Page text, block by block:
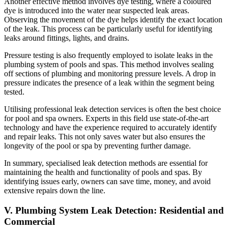
dye is introduced into the water near suspected leak areas.
Observing the movement of the dye helps identify the exact location
of the leak. This process can be particularly useful for identifying
leaks around fittings, lights, and drains.
Pressure testing is also frequently employed to isolate leaks in the
plumbing system of pools and spas. This method involves sealing
off sections of plumbing and monitoring pressure levels. A drop in
pressure indicates the presence of a leak within the segment being
tested.
Utilising professional leak detection services is often the best choice
for pool and spa owners. Experts in this field use state-of-the-art
technology and have the experience required to accurately identify
and repair leaks. This not only saves water but also ensures the
longevity of the pool or spa by preventing further damage.
In summary, specialised leak detection methods are essential for
maintaining the health and functionality of pools and spas. By
identifying issues early, owners can save time, money, and avoid
extensive repairs down the line.
V. Plumbing System Leak Detection: Residential and
Commercial